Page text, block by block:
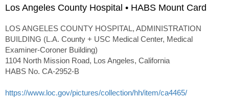
Los Angeles County Hospital • HABS Mount Card
LOS ANGELES COUNTY HOSPITAL, ADMINISTRATION
BUILDING (L.A. County + USC Medical Center, Medical
Examiner-Coroner Building)
1104 North Mission Road, Los Angeles, California
HABS No. CA-2952-B
https://www.loc.gov/pictures/collection/hh/item/ca4465/